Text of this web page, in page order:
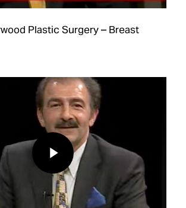
Plastic Surgery – Breast
Play Video